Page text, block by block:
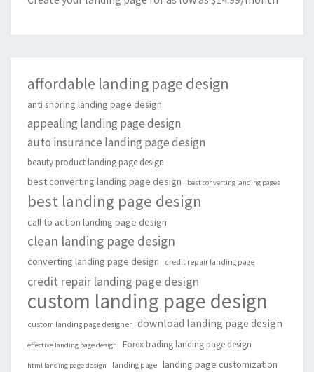
affordable landing page design
anti snoring landing page design
appealing landing page design
auto insurance landing page design
beauty product landing page design
best converting landing page design best converting landing pages
best landing page design
call to action landing page design
clean landing page design
converting landing page design credit repair landing page
credit repair landing page design
custom landing page design
custom landing page designer download landing page design
effective landing page design Forex trading landing page design
html landing page design landing page landing page customization